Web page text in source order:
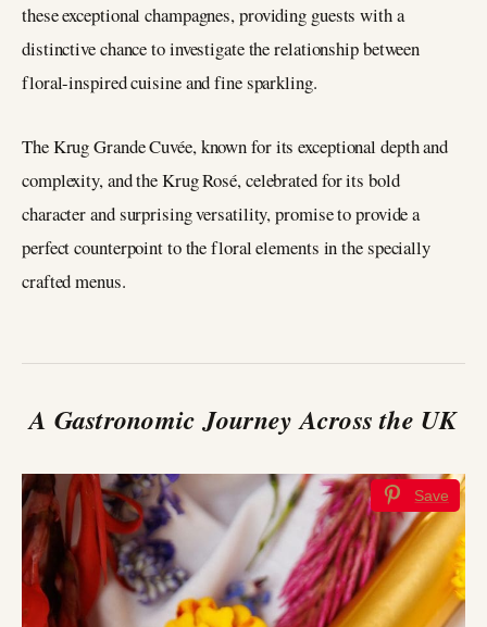
these exceptional champagnes, providing guests with a
distinctive chance to investigate the relationship between
floral-inspired cuisine and fine sparkling.
The Krug Grande Cuvée, known for its exceptional depth and
complexity, and the Krug Rosé, celebrated for its bold
character and surprising versatility, promise to provide a
perfect counterpoint to the floral elements in the specially
crafted menus.
A Gastronomic Journey Across the UK
Save